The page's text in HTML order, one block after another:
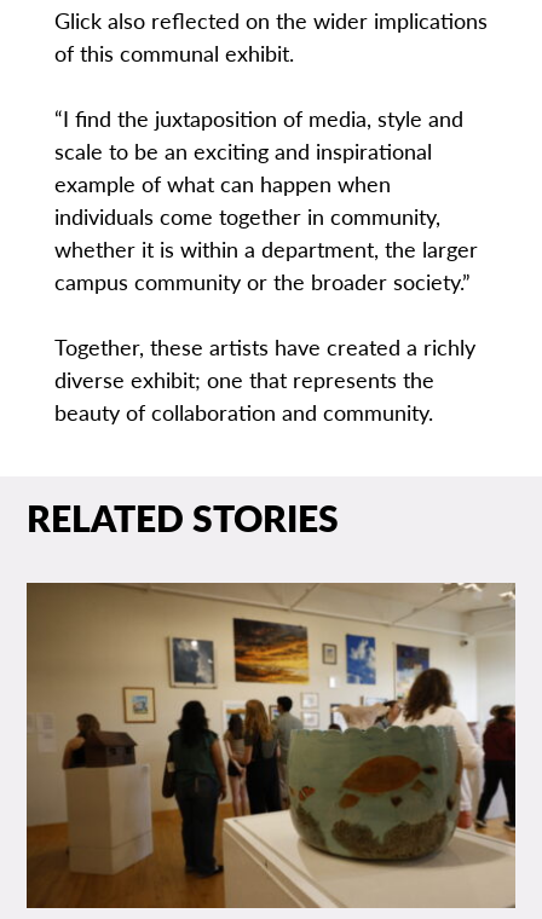
Glick also reflected on the wider implications
of this communal exhibit.
“I find the juxtaposition of media, style and
scale to be an exciting and inspirational
example of what can happen when
individuals come together in community,
whether it is within a department, the larger
campus community or the broader society.”
Together, these artists have created a richly
diverse exhibit; one that represents the
beauty of collaboration and community.
RELATED STORIES